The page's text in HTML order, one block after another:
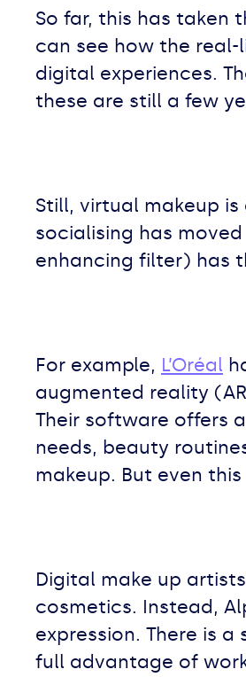
So far, this has taken
can see how the
digital experiences.
these are still a few
Still, virtual makeup
socialising has
enhancing filter) has
For example, L’Oréal
augmented reality
Their software offers
needs, beauty
makeup. But even
Digital make up
cosmetics. Instead,
expression. There is
full advantage of